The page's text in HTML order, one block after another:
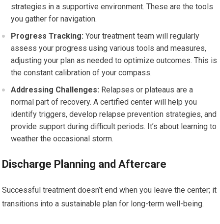
strategies in a supportive environment. These are the tools
you gather for navigation.
Progress Tracking: Your treatment team will regularly
assess your progress using various tools and measures,
adjusting your plan as needed to optimize outcomes. This is
the constant calibration of your compass.
Addressing Challenges: Relapses or plateaus are a
normal part of recovery. A certified center will help you
identify triggers, develop relapse prevention strategies, and
provide support during difficult periods. It’s about learning to
weather the occasional storm.
Discharge Planning and Aftercare
Successful treatment doesn’t end when you leave the center; it
transitions into a sustainable plan for long-term well-being.